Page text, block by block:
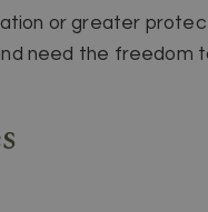
or greater
need the freedom